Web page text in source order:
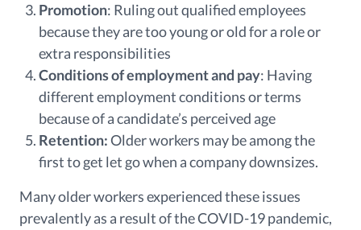
Promotion: Ruling out qualified employees
because they are too young or old for a role or
extra responsibilities
Conditions of employment and pay: Having
different employment conditions or terms
because of a candidate’s perceived age
Retention:Older workers may be among the
first to get let go when a company downsizes.
Many older workers experienced these issues
prevalently as a result of the COVID-19 pandemic,